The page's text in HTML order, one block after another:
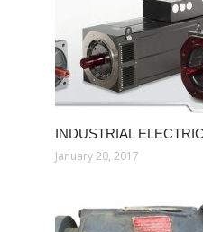
INDUSTRIAL
January 20, 2017